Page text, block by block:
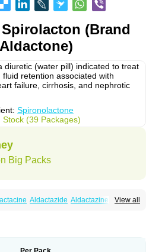
(Brand
diuretic (water pill) indicated to treat
fluid retention associated with
failure, cirrhosis, and nephrotic
Spironolactone
Stock (39 Packages)
Big Packs
View all
Aldactazide Aldactazine
Nefrotone Noidouble